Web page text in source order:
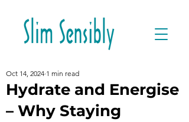
Hydrate and Energise
– Why Staying
Oct 14, 2024 1 min read